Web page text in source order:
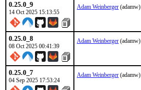
0.25.0_9
14 Oct 2025 15:13:55
Adam Weinberger (adamw)
0.25.0_8
08 Oct 2025 00:41:39
Adam Weinberger (adamw)
0.25.0_7
04 Sep 2025 17:53:24
Adam Weinberger (adamw)